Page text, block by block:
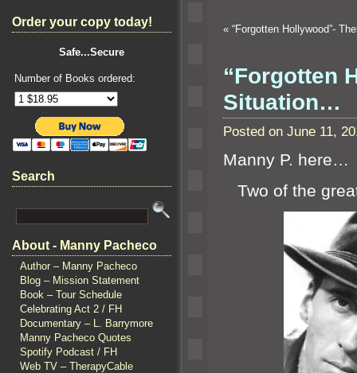
Order your copy today!
Safe...Secure
Number of Books ordered:
Search
About - Manny Pacheco
Author – Manny Pacheco
Blog – Mission Statement
Book – Tour Schedule
Celebrating Act 2 / FH
Documentary – L. Barrymore
Manny Pacheco Quotes
Spotify Podcast / FH
Web TV – TherapyCable
« “Forgotten Hollywood”-
“Forgotten
Situation…
Posted on June 11,
Manny P. here…
Two of the